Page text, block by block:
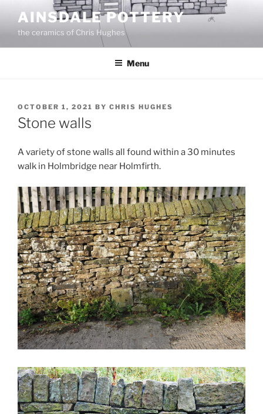
content
AINSDALE POTTERY
the ceramics of Chris Hughes
Menu
POSTED
ON
OCTOBER 1, 2021 BY CHRIS HUGHES
Stone walls
A variety of stone walls all found within a 30 minutes
walk in Holmbridge near Holmfirth.